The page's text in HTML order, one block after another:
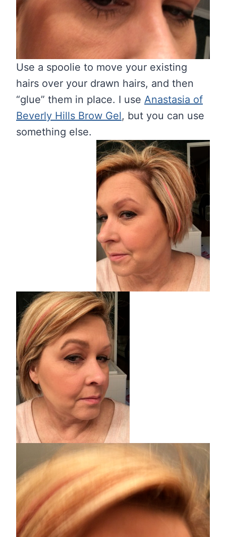
Use a spoolie to move your existing
hairs over your drawn hairs, and then
“glue” them in place. I use Anastasia of
Beverly Hills Brow Gel, but you can use
something else.